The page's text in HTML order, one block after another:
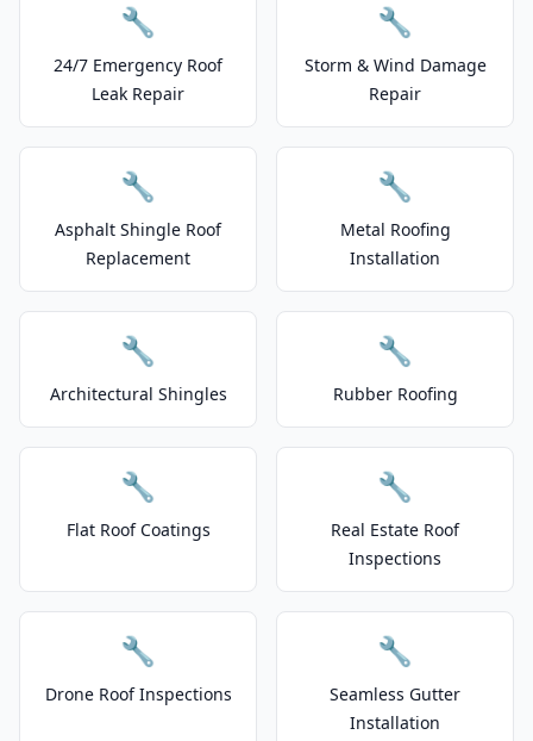
🔧
24/7 Emergency Roof
Leak Repair
🔧
Storm & Wind Damage
Repair
🔧
Asphalt Shingle Roof
Replacement
🔧
Metal Roofing
Installation
🔧
Architectural Shingles
🔧
Rubber Roofing
🔧
Flat Roof Coatings
🔧
Real Estate Roof
Inspections
🔧
Drone Roof Inspections
🔧
Seamless Gutter
Installation